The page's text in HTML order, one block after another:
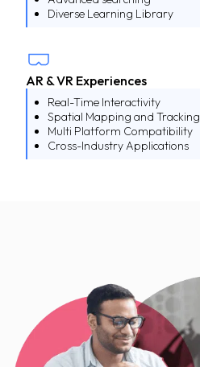
Diverse Learning Library
AR & VR Experiences
Real-Time Interactivity
Spatial Mapping and Tracking
Multi Platform Compatibility
Cross-Industry Applications